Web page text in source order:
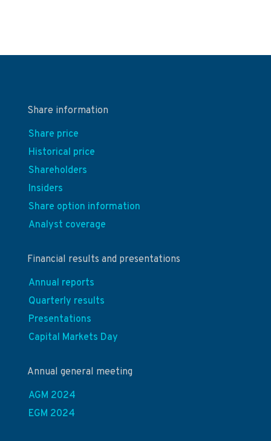
Share information
Share price
Historical price
Shareholders
Insiders
Share option information
Analyst coverage
Financial results and presentations
Annual reports
Quarterly results
Presentations
Capital Markets Day
Annual general meeting
AGM 2024
EGM 2024